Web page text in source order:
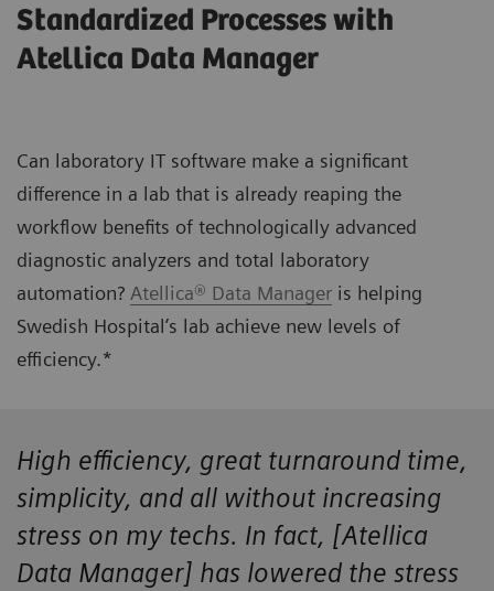
Standardized Processes with
Atellica Data Manager
Can laboratory IT software make a significant
difference in a lab that is already reaping the
workflow benefits of technologically advanced
diagnostic analyzers and total laboratory
automation? Atellica® Data Manager is helping
Swedish Hospital’s lab achieve new levels of
efficiency.*
High efficiency, great turnaround time,
simplicity, and all without increasing
stress on my techs. In fact, [Atellica
Data Manager] has lowered the stress